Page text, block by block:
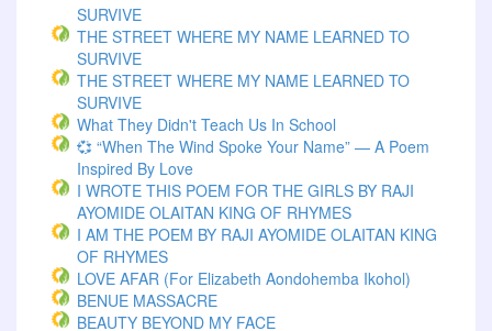
SURVIVE
THE STREET WHERE MY NAME LEARNED TO
SURVIVE
THE STREET WHERE MY NAME LEARNED TO
SURVIVE
What They Didn't Teach Us In School
💞 “When The Wind Spoke Your Name” — A Poem
Inspired By Love
I WROTE THIS POEM FOR THE GIRLS BY RAJI
AYOMIDE OLAITAN KING OF RHYMES
I AM THE POEM BY RAJI AYOMIDE OLAITAN KING
OF RHYMES
LOVE AFAR (for Elizabeth Aondohemba Ikohol)
BENUE MASSACRE
BEAUTY BEYOND MY FACE